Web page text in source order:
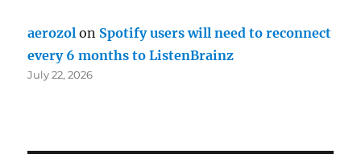
aerozol on Spotify users will need to reconnect
every 6 months to ListenBrainz
July 22, 2026